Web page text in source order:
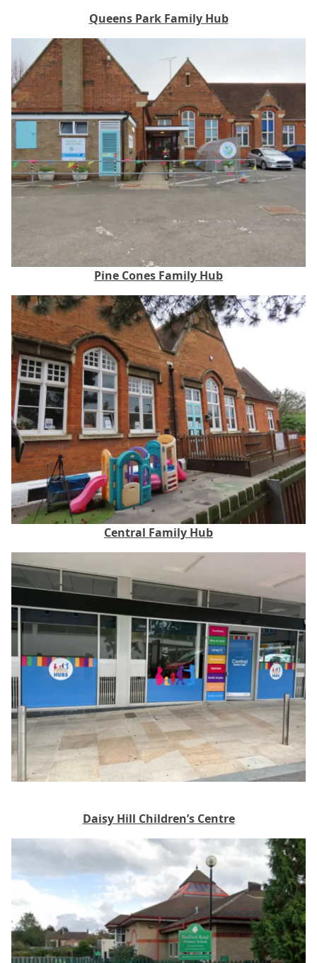
Queens Park Family Hub
Pine Cones Family Hub
Central Family Hub
Daisy Hill Children’s Centre